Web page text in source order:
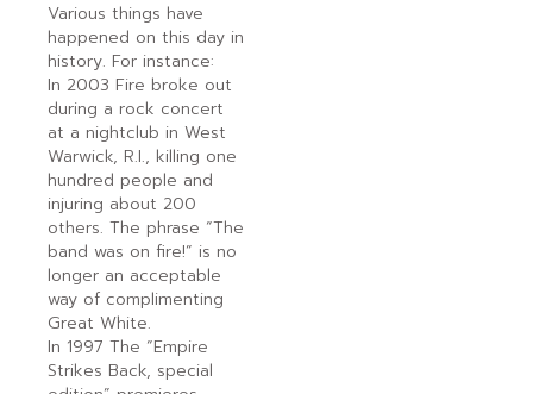
Various things have
happened on this day in
history. For instance:
In 2003 Fire broke out
during a rock concert
at a nightclub in West
Warwick, R.I., killing one
hundred people and
injuring about 200
others. The phrase “The
band was on fire!” is no
longer an acceptable
way of complimenting
Great White.
In 1997 The “Empire
Strikes Back, special